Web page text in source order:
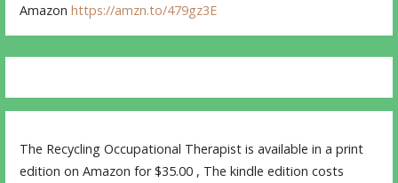
Amazonhttps://amzn.to/479gz3E
The Recycling Occupational Therapist is available in a print
edition on Amazon for $35.00 , The kindle edition costs